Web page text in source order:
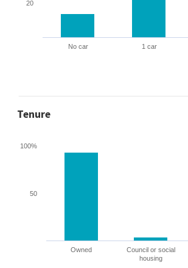
No car 1 car
20
Tenure
Owned
Council or social
housing
50
100%